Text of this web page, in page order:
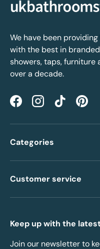
We have been
with the best in
showers, taps, furniture
over a decade.
FacebookInstagramTikTok
Categories
Customer service
Keep up with the
Join our newsletter to